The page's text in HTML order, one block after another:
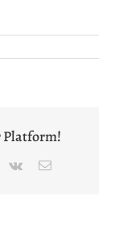
Platform!
Vk Email